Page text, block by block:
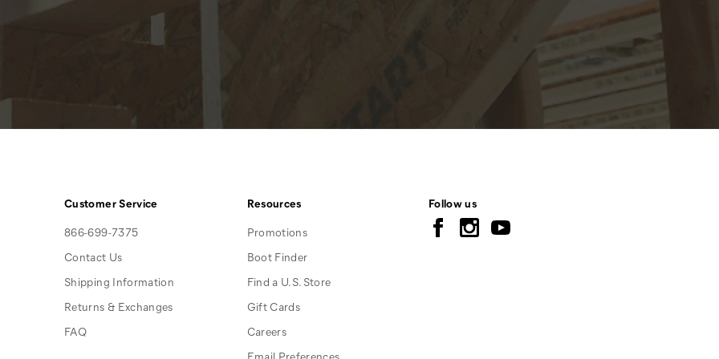
Customer Service
866-699-7375
Contact Us
Shipping Information
Returns & Exchanges
FAQ
Resources
Promotions
Boot Finder
Find a U.S. Store
Gift Cards
Careers
Email Preferences
Follow us